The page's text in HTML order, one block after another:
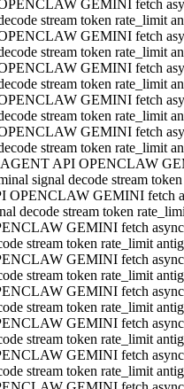
GEMINI fetch
stream token rate_limit
GEMINI fetch
stream token rate_limit
GEMINI fetch
stream token rate_limit
GEMINI fetch
stream token rate_limit
GEMINI fetch
stream token rate_limit
API OPENCLAW
signal decode stream
OPENCLAW GEMINI fetch
decode stream token
GEMINI fetch
stream token rate_limit
GEMINI fetch
stream token rate_limit
GEMINI fetch
stream token rate_limit
GEMINI fetch
stream token rate_limit
GEMINI fetch
stream token rate_limit